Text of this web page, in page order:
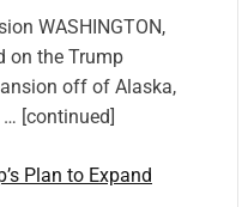
WASHINGTON,
on the Trump
off of Alaska,
[continued]
Plan to Expand